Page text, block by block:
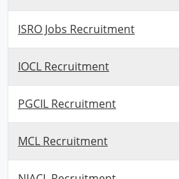
ISRO Jobs Recruitment
IOCL Recruitment
PGCIL Recruitment
MCL Recruitment